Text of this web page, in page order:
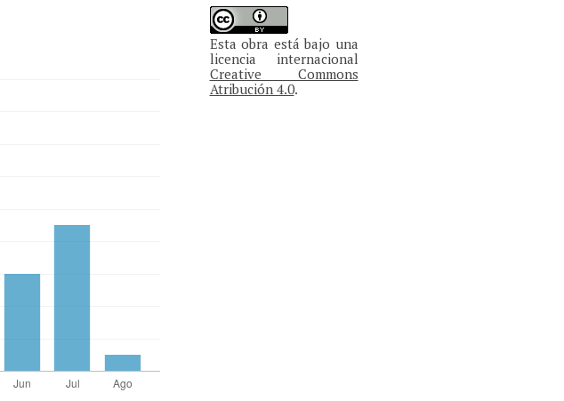
Esta obra está bajo una
licencia internacional
Creative Commons
Atribución 4.0.